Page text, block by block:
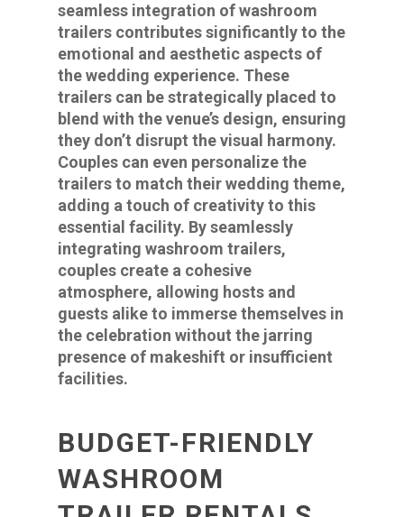
seamless integration of washroom
trailers contributes significantly to the
emotional and aesthetic aspects of
the wedding experience. These
trailers can be strategically placed to
blend with the venue’s design, ensuring
they don’t disrupt the visual harmony.
Couples can even personalize the
trailers to match their wedding theme,
adding a touch of creativity to this
essential facility. By seamlessly
integrating washroom trailers,
couples create a cohesive
atmosphere, allowing hosts and
guests alike to immerse themselves in
the celebration without the jarring
presence of makeshift or insufficient
facilities.
BUDGET-FRIENDLY
WASHROOM